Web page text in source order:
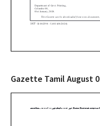
Gazette Tamil August